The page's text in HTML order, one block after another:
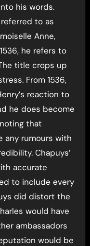
his words.
referred to as
Anne,
he refers to
title crops up
From 1536,
reaction to
he does become
that
any rumours with
Chapuys’
accurate
to include every
did distort the
would have
ambassadors
would be